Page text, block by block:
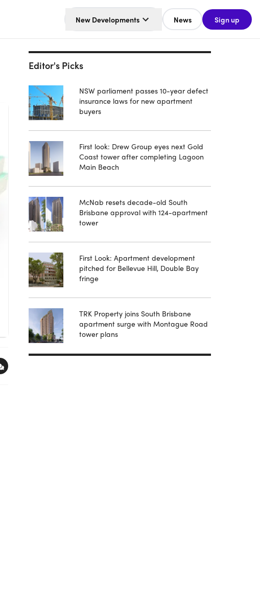
New Developments News Sign up
Editor's Picks
NSW parliament passes 10-year defect
insurance laws for new apartment
buyers
First look: Drew Group eyes next Gold
Coast tower after completing Lagoon
Main Beach
McNab resets decade-old South
Brisbane approval with 124-apartment
tower
First Look: Apartment development
pitched for Bellevue Hill, Double Bay
fringe
TRK Property joins South Brisbane
apartment surge with Montague Road
tower plans